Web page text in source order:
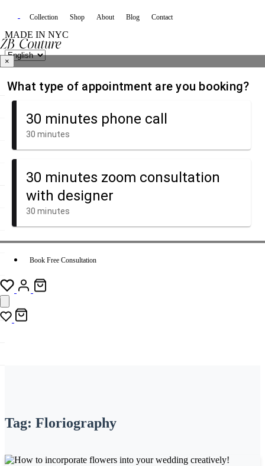
MADE IN NYC
Collection Shop About Blog Contact
×
Book Free Consultation
Tag: Floriography